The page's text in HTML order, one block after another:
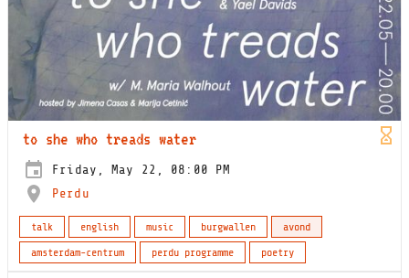
to she who treads water
Friday, May 22, 08:00 PM
Perdu
talk english music burgwallen
avond
amsterdam-centrum
perdu programme poetry